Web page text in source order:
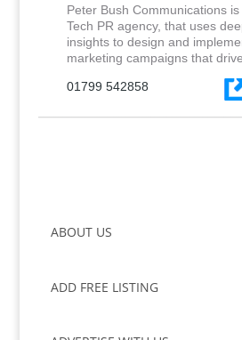
Peter Bush Communications
Tech PR agency, that uses
insights to design and
marketing campaigns that
01799 542858
ABOUT US
ADD FREE LISTING